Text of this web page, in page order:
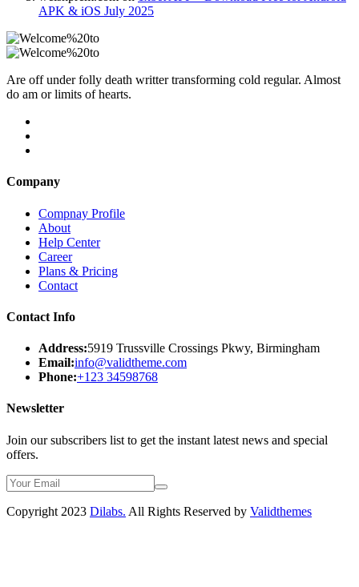
APK & iOS July 2025
Are off under folly death writter transforming cold regular. Almost
do am or limits of hearts.
Company
Compnay Profile
About
Help Center
Career
Plans & Pricing
Contact
Contact Info
Address:5919 Trussville Crossings Pkwy, Birmingham
Email:info@validtheme.com
Phone:+123 34598768
Newsletter
Join our subscribers list to get the instant latest news and special
offers.
Copyright 2023 Dilabs. All Rights Reserved by Validthemes